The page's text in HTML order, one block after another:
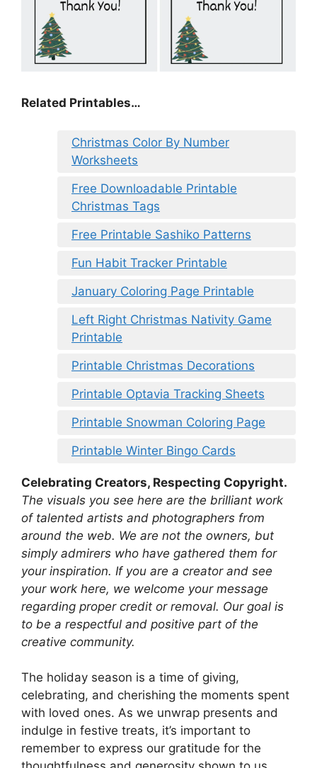
Related Printables…
Christmas Color By Number
Worksheets
Free Downloadable Printable
Christmas Tags
Free Printable Sashiko Patterns
Fun Habit Tracker Printable
January Coloring Page Printable
Left Right Christmas Nativity Game
Printable
Printable Christmas Decorations
Printable Optavia Tracking Sheets
Printable Snowman Coloring Page
Printable Winter Bingo Cards
Celebrating Creators, Respecting Copyright.
The visuals you see here are the brilliant work
of talented artists and photographers from
around the web. We are not the owners, but
simply admirers who have gathered them for
your inspiration. If you are a creator and see
your work here, we welcome your message
regarding proper credit or removal. Our goal is
to be a respectful and positive part of the
creative community.
The holiday season is a time of giving,
celebrating, and cherishing the moments spent
with loved ones. As we unwrap presents and
indulge in festive treats, it’s important to
remember to express our gratitude for the